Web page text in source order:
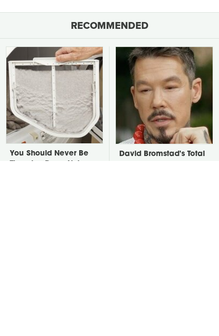
RECOMMENDED
You Should Never Be
David Bromstad's Total